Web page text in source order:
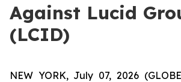
Against Lucid
(LCID)
NEW YORK, July 07, 2026